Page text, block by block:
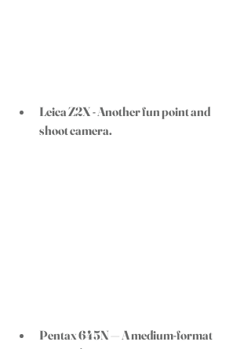
Leica Z2X - Another fun point and
shoot camera.
Pentax 645N — A medium-format